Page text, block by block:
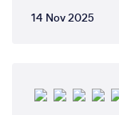
14 Nov 2025